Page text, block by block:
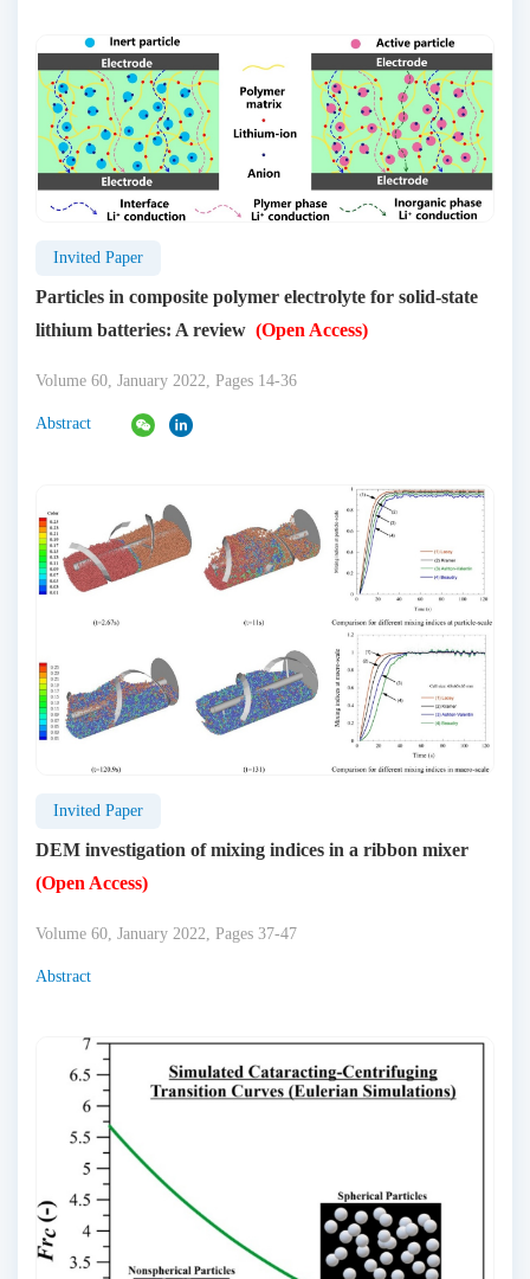
Invited Paper
Particles in composite polymer electrolyte for solid-state
lithium batteries: A review (Open Access)
Volume 60, January 2022, Pages 14-36
Abstract
Invited Paper
DEM investigation of mixing indices in a ribbon mixer
(Open Access)
Volume 60, January 2022, Pages 37-47
Abstract